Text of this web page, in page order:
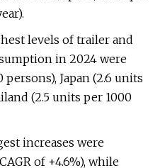
levels of trailer and
in 2024 were
Japan (2.6 units
(2.5 units per 1000
increases were
of +4.6%), while